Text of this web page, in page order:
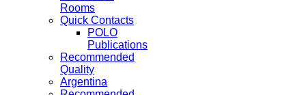
Rooms
Quick Contacts
POLO
Publications
Recommended
Quality
Argentina